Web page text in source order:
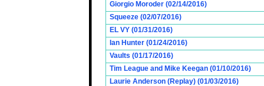
Giorgio Moroder (02/14/2016)
Squeeze (02/07/2016)
EL VY (01/31/2016)
Ian Hunter (01/24/2016)
Vaults (01/17/2016)
Tim League and Mike Keegan (01/10/2016)
Laurie Anderson (Replay) (01/03/2016)